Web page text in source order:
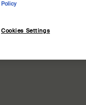
Policy
Cookies Settings